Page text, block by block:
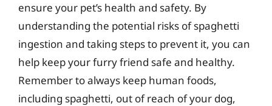
ensure your pet’s health and safety. By
understanding the potential risks of spaghetti
ingestion and taking steps to prevent it, you can
help keep your furry friend safe and healthy.
Remember to always keep human foods,
including spaghetti, out of reach of your dog,